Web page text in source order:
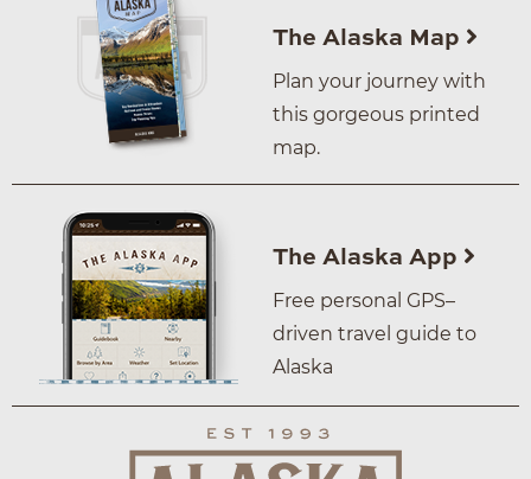
The Alaska Map
Plan your journey with
this gorgeous printed
map.
The Alaska App
Free personal GPS–
driven travel guide to
Alaska